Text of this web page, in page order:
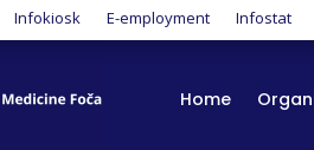
Infokiosk E-employment Infostat
Home